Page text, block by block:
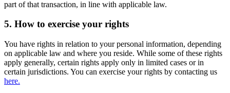
part of that transaction, in line with applicable law.
5. How to exercise your rights
You have rights in relation to your personal information, depending
on applicable law and where you reside. While some of these rights
apply generally, certain rights apply only in limited cases or in
certain jurisdictions. You can exercise your rights by contacting us
here.